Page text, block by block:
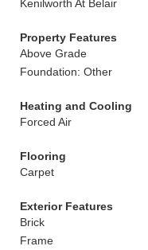
Kenilworth At Belair
Property Features
Above Grade
Foundation: Other
Heating and Cooling
Forced Air
Flooring
Carpet
Exterior Features
Brick
Frame